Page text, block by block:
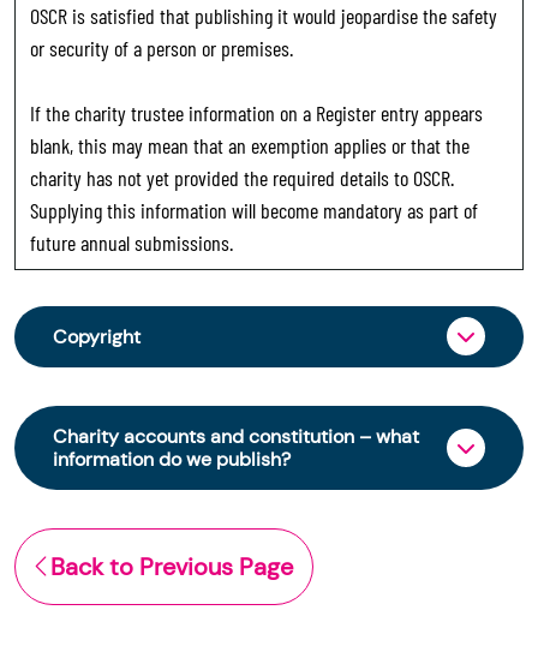
OSCR is satisfied that publishing it would jeopardise the safety
or security of a person or premises.
If the charity trustee information on a Register entry appears
blank, this may mean that an exemption applies or that the
charity has not yet provided the required details to OSCR.
Supplying this information will become mandatory as part of
future annual submissions.
Copyright
From 30 June 2025, OSCR began collecting
charity trustee information through OSCR Online.
Providing this information is a legal requirement
for all charities. The names of trustees will be
early 2026 to promote transparency and
strengthen public trust in the sector.
Charity accounts and constitution – what
information do we publish?
The Scottish Charity Register contains key
information about a charity’s operations and
finances. This includes:
Back to Previous Page